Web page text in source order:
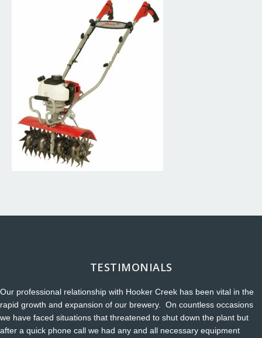
TESTIMONIALS
Our professional relationship with Hooker Creek has been vital in the
rapid growth and expansion of our brewery. On countless occasions
we have faced situations that threatened to shut down the plant but
after a quick phone call we had any and all necessary equipment